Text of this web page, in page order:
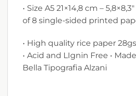
• Size A5 21×14,8 cm –
of 8 single-sided printed
• High quality rice paper
• Acid and LIgnin Free •
Bella Tipografia Alzani